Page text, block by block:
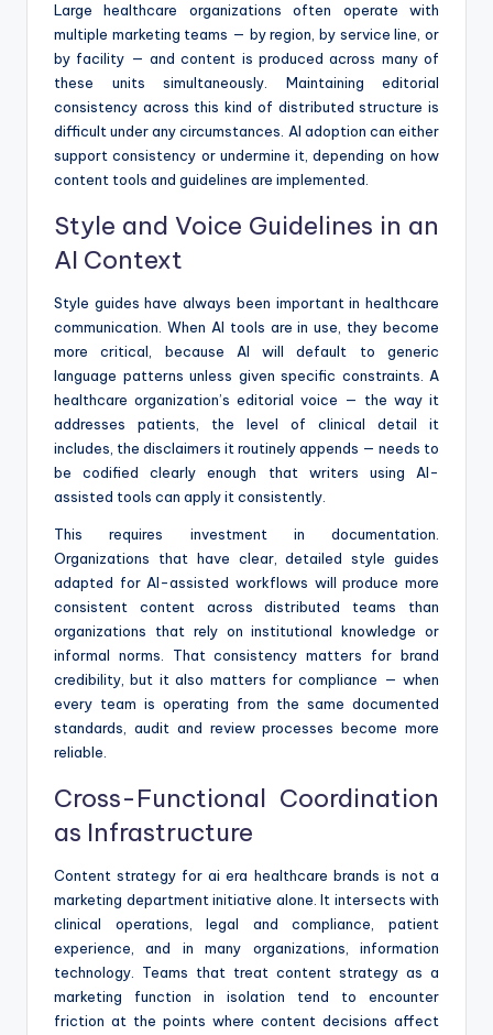
Large healthcare organizations often operate with
multiple marketing teams — by region, by service line, or
by facility — and content is produced across many of
these units simultaneously. Maintaining editorial
consistency across this kind of distributed structure is
difficult under any circumstances. AI adoption can either
support consistency or undermine it, depending on how
content tools and guidelines are implemented.
Style and Voice Guidelines in an
AI Context
Style guides have always been important in healthcare
communication. When AI tools are in use, they become
more critical, because AI will default to generic
language patterns unless given specific constraints. A
healthcare organization’s editorial voice — the way it
addresses patients, the level of clinical detail it
includes, the disclaimers it routinely appends — needs to
be codified clearly enough that writers using AI-
assisted tools can apply it consistently.
This requires investment in documentation.
Organizations that have clear, detailed style guides
adapted for AI-assisted workflows will produce more
consistent content across distributed teams than
organizations that rely on institutional knowledge or
informal norms. That consistency matters for brand
credibility, but it also matters for compliance — when
every team is operating from the same documented
standards, audit and review processes become more
reliable.
Cross-Functional Coordination
as Infrastructure
Content strategy for ai era healthcare brands is not a
marketing department initiative alone. It intersects with
clinical operations, legal and compliance, patient
experience, and in many organizations, information
technology. Teams that treat content strategy as a
marketing function in isolation tend to encounter
friction at the points where content decisions affect